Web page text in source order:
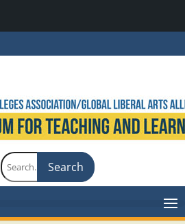
Search
for: